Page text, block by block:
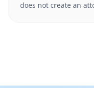
does not create an